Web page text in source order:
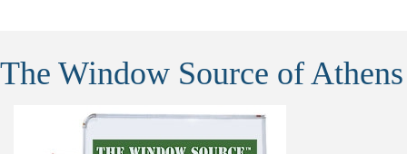
The Window Source of Athens